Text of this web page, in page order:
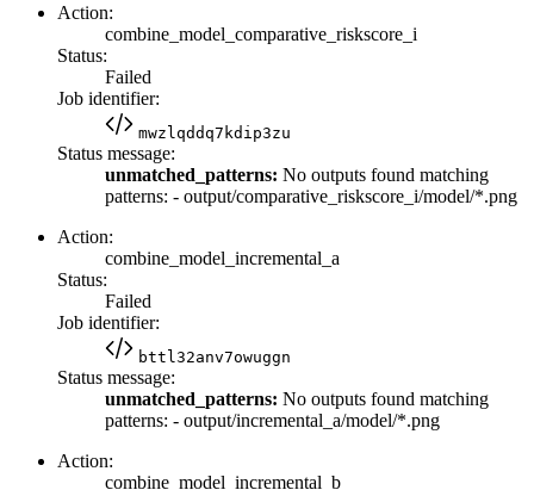
Action:
combine_model_comparative_riskscore_i
Status:
Failed
Job identifier:
mwzlqddq7kdip3zu
Status message:
unmatched_patterns: No outputs found matching
patterns: - output/comparative_riskscore_i/model/*.png
Action:
combine_model_incremental_a
Status:
Failed
Job identifier:
bttl32anv7owuggn
Status message:
unmatched_patterns: No outputs found matching
patterns: - output/incremental_a/model/*.png
Action:
combine_model_incremental_b